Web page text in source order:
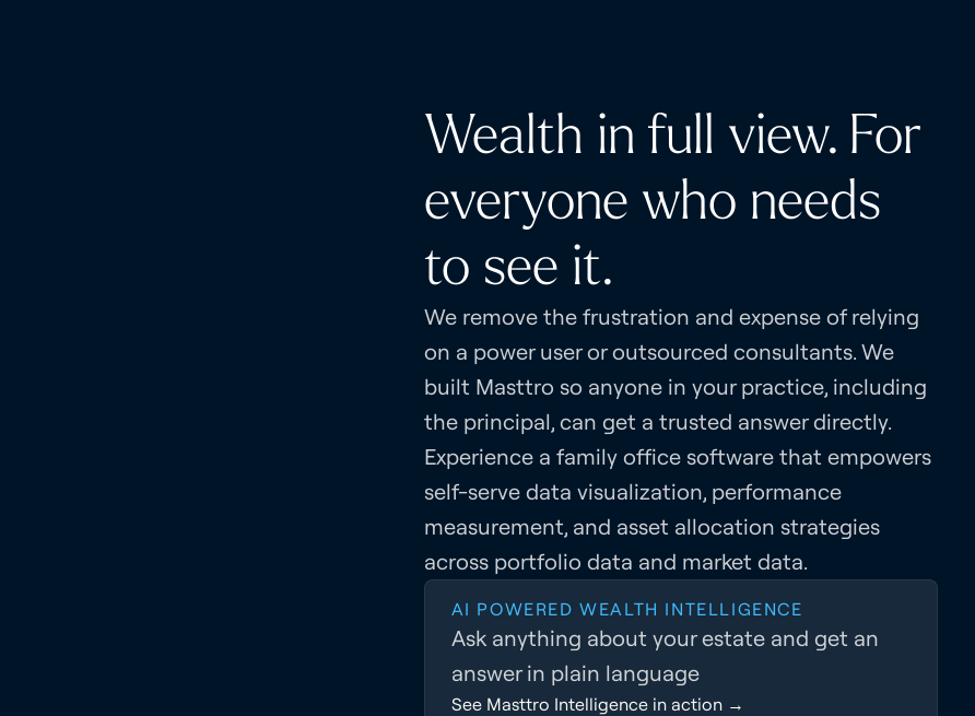
Wealth in full view. For
everyone who needs
to see it.
We remove the frustration and expense of relying
on a power user or outsourced consultants. We
built Masttro so anyone in your practice, including
the principal, can get a trusted answer directly.
Experience a family office software that empowers
self-serve data visualization, performance
measurement, and asset allocation strategies
across portfolio data and market data.
AI POWERED WEALTH INTELLIGENCE
Ask anything about your estate and get an
answer in plain language
See Masttro Intelligence in action →